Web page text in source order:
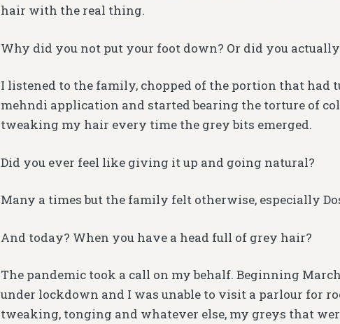
hair with the real thing.
Why did you not put your foot down? Or did you
I listened to the family, chopped of the portion that had
mehndi application and started bearing the torture of
tweaking my hair every time the grey bits emerged.
Did you ever feel like giving it up and going natural?
Many a times but the family felt otherwise, especially
And today? When you have a head full of grey hair?
The pandemic took a call on my behalf. Beginning
under lockdown and I was unable to visit a parlour for
tweaking, tonging and whatever else, my greys that